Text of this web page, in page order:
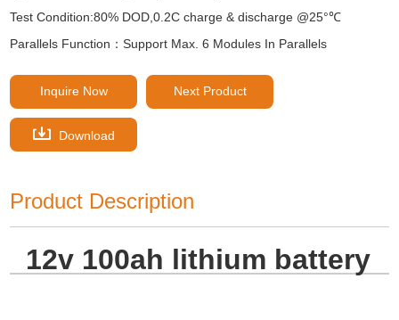
Test Condition:80% DOD,0.2C charge & discharge @25°℃
Parallels Function：Support Max. 6 Modules In Parallels
Inquire Now Next Product
Download
Product Description
12v 100ah lithium battery